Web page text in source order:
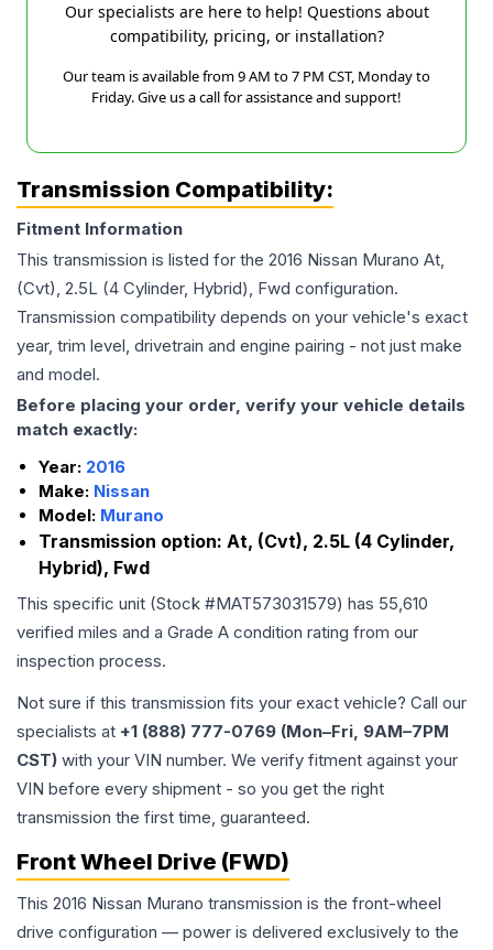
Our specialists are here to help! Questions about
compatibility, pricing, or installation?
Our team is available from 9 AM to 7 PM CST, Monday to
Friday. Give us a call for assistance and support!
Transmission Compatibility:
Fitment Information
This transmission is listed for the 2016 Nissan Murano At,
(Cvt), 2.5L (4 Cylinder, Hybrid), Fwd configuration.
Transmission compatibility depends on your vehicle's exact
year, trim level, drivetrain and engine pairing - not just make
and model.
Before placing your order, verify your vehicle details
match exactly:
Year: 2016
Make: Nissan
Model: Murano
Transmission option: At, (Cvt), 2.5L (4 Cylinder,
Hybrid), Fwd
This specific unit (Stock #MAT573031579) has 55,610
verified miles and a Grade A condition rating from our
inspection process.
Not sure if this transmission fits your exact vehicle? Call our
specialists at +1 (888) 777-0769 (Mon–Fri, 9AM–7PM
CST) with your VIN number. We verify fitment against your
VIN before every shipment - so you get the right
transmission the first time, guaranteed.
Front Wheel Drive (FWD)
This 2016 Nissan Murano transmission is the front-wheel
drive configuration — power is delivered exclusively to the